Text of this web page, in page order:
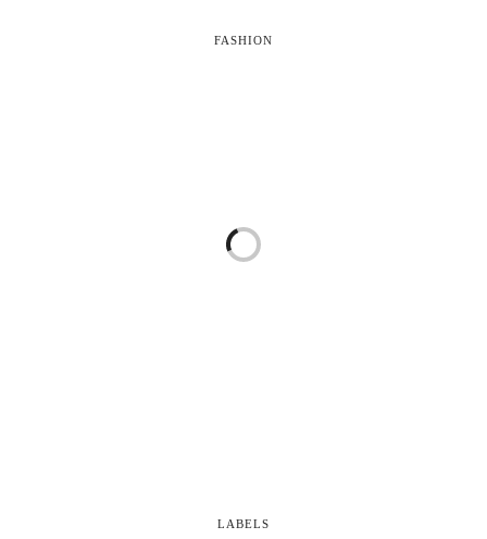
FASHION
LABELS